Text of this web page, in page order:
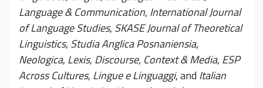
Language & Communication, International Journal
of Language Studies, SKASE Journal of Theoretical
Linguistics, Studia Anglica Posnaniensia,
Neologica, Lexis, Discourse, Context & Media, ESP
Across Cultures, Lingue e Linguaggi, and Italian